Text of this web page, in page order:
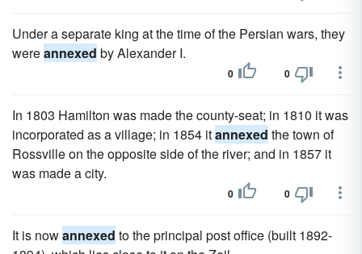
Under a separate king at the time of the Persian wars, they
wereannexed by Alexander I.
0 0
In 1803 Hamilton was made the county-seat; in 1810 it was
incorporated as a village; in 1854 itannexed the town of
Rossville on the opposite side of the river; and in 1857 it
was made a city.
0 0
It is nowannexed to the principal post office (built 1892-